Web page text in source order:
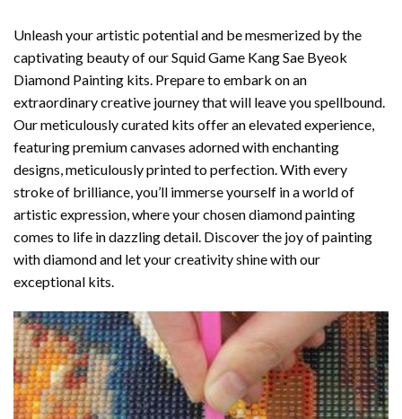
Unleash your artistic potential and be mesmerized by the
captivating beauty of ourSquid Game Kang Sae Byeok
Diamond Painting kits. Prepare to embark on an
extraordinary creative journey that will leave you spellbound.
Our meticulously curated kits offer an elevated experience,
featuring premium canvases adorned with enchanting
designs, meticulously printed to perfection. With every
stroke of brilliance, you’ll immerse yourself in a world of
artistic expression, where your chosendiamond painting
comes to life in dazzling detail. Discover the joy ofpainting
with diamondand let your creativity shine with our
exceptional kits.